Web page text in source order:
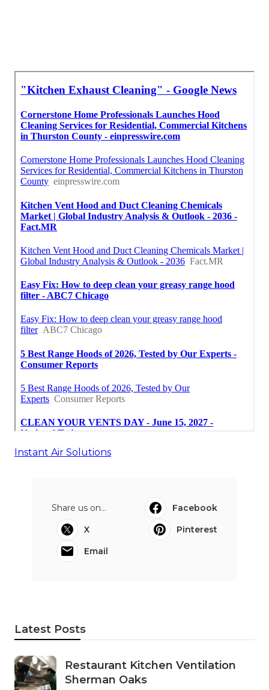
Instant Air Solutions
Share us on...
Facebook
X
Pinterest
Email
Latest Posts
Restaurant Kitchen Ventilation
Sherman Oaks